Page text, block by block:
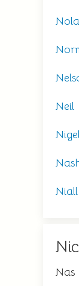
Neil
Niall
Nas